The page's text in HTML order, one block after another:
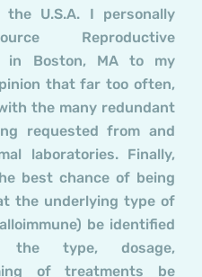
U.S.A. I personally
Reproductive
in Boston, MA to my
that far too often,
the many redundant
requested from and
laboratories. Finally,
best chance of being
the underlying type of
be identified
type, dosage,
of treatments be